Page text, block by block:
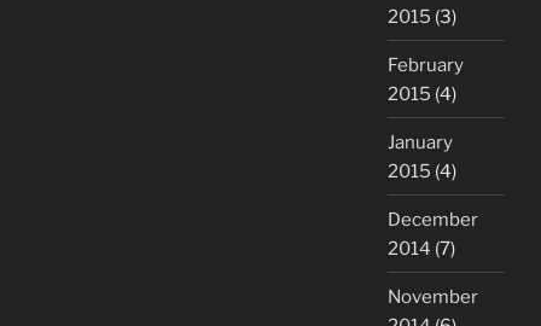
2015 (3)
February
2015 (4)
January
2015 (4)
December
2014 (7)
November